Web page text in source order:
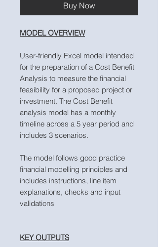
Buy Now
MODEL OVERVIEW
User-friendly Excel model intended
for the preparation of a Cost Benefit
Analysis to measure the financial
feasibility for a proposed project or
investment. The Cost Benefit
analysis model has a monthly
timeline across a 5 year period and
includes 3 scenarios.
The model follows good practice
financial modelling principles and
includes instructions, line item
explanations, checks and input
validations
KEY OUTPUTS